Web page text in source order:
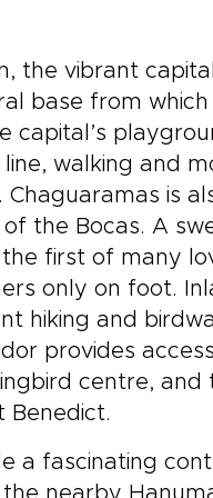
the vibrant
base from
capital’s
walking and
is
the Bocas. A
first of many
only on foot.
hiking and
provides
centre, and
Benedict.
a fascinating
nearby